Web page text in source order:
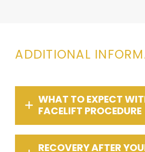
ADDITIONAL
WHAT TO EXPECT
FACELIFT PROCEDURE
RECOVERY AFTER